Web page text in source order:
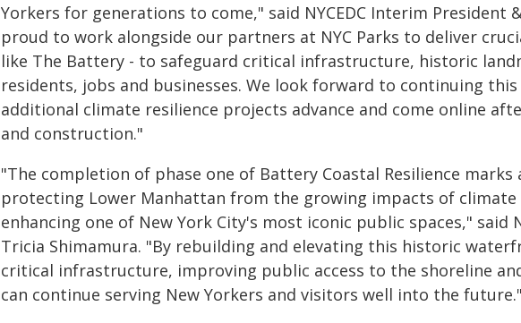
Yorkers for generations to come," said NYCEDC Interim President &
proud to work alongside our partners at NYC Parks to deliver
like The Battery - to safeguard critical infrastructure, historic
residents, jobs and businesses. We look forward to continuing
additional climate resilience projects advance and come online
and construction."
"The completion of phase one of Battery Coastal Resilience
protecting Lower Manhattan from the growing impacts of climate
enhancing one of New York City's most iconic public spaces," said
Tricia Shimamura. "By rebuilding and elevating this historic
critical infrastructure, improving public access to the shoreline
can continue serving New Yorkers and visitors well into the future."